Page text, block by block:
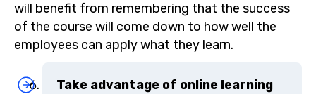
will benefit from remembering that the success
of the course will come down to how well the
employees can apply what they learn.
Take advantage of online learning